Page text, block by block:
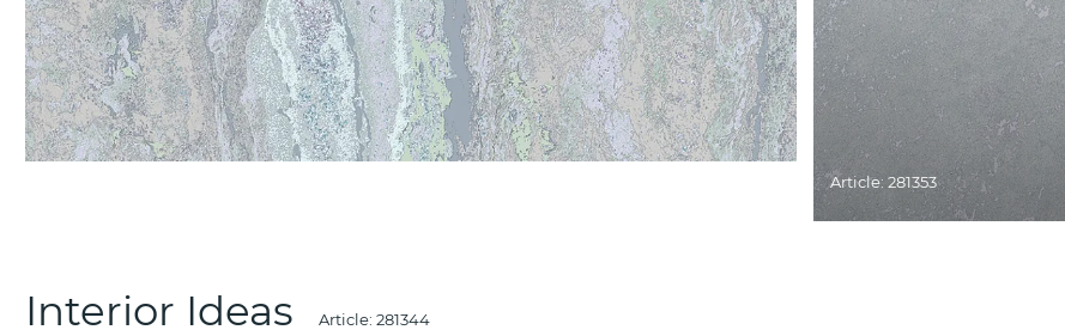
Article: 281353
Interior Ideas Article: 281344